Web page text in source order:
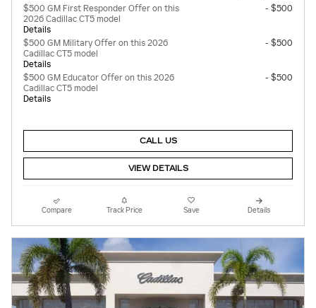
$500 GM First Responder Offer on this
2026 Cadillac CT5 model
Details
- $500
$500 GM Military Offer on this 2026
Cadillac CT5 model
Details
- $500
$500 GM Educator Offer on this 2026
Cadillac CT5 model
Details
- $500
CALL US
VIEW DETAILS
Compare Track Price Save Details